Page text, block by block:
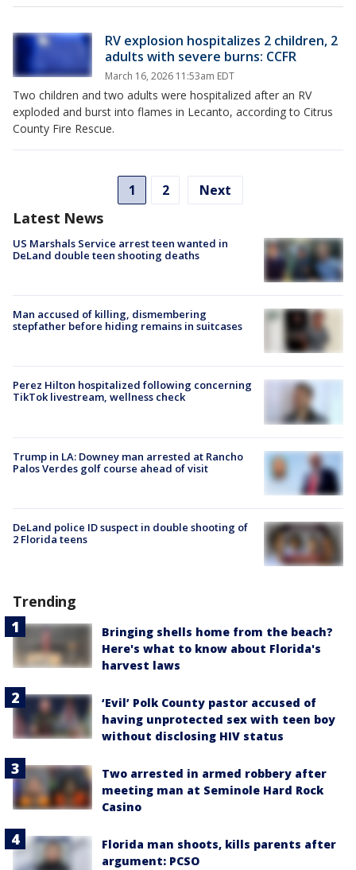
RV explosion hospitalizes 2 children, 2
adults with severe burns: CCFR
March 16, 2026 11:53am EDT
Two children and two adults were hospitalized after an RV
exploded and burst into flames in Lecanto, according to Citrus
County Fire Rescue.
1 2 Next
Latest News
US Marshals Service arrest teen wanted in
DeLand double teen shooting deaths
Man accused of killing, dismembering
stepfather before hiding remains in suitcases
Perez Hilton hospitalized following concerning
TikTok livestream, wellness check
Trump in LA: Downey man arrested at Rancho
Palos Verdes golf course ahead of visit
DeLand police ID suspect in double shooting of
2 Florida teens
Trending
Bringing shells home from the beach?
Here's what to know about Florida's
harvest laws
‘Evil’ Polk County pastor accused of
having unprotected sex with teen boy
without disclosing HIV status
Two arrested in armed robbery after
meeting man at Seminole Hard Rock
Casino
Florida man shoots, kills parents after
argument: PCSO